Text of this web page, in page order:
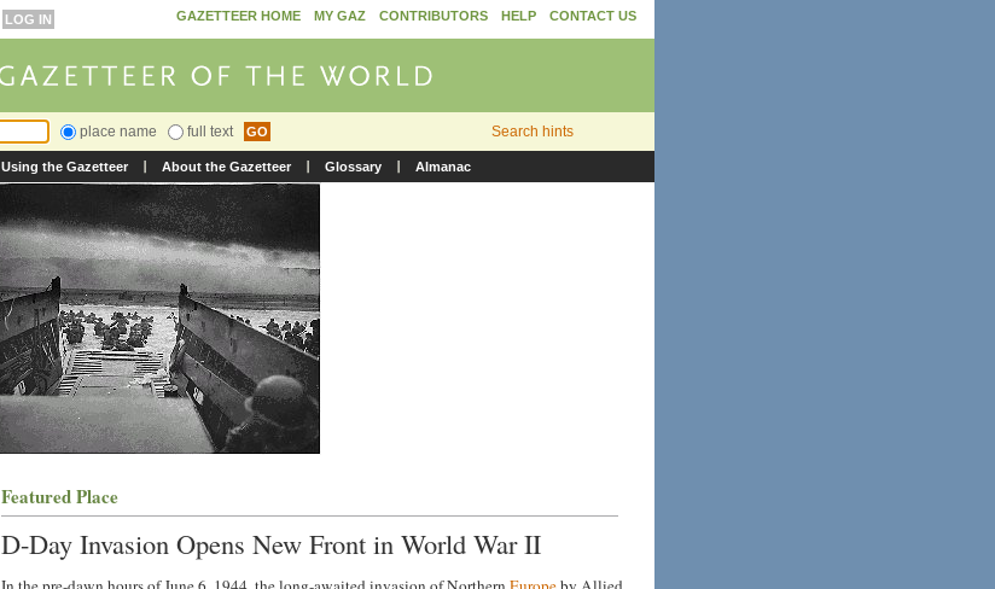
GAZETTEER HOME MY GAZ CONTRIBUTORS HELP CONTACT US
place name full text Search hints
Using the Gazetteer About the Gazetteer Glossary Almanac
Featured Place
D-Day Invasion Opens New Front in World War II